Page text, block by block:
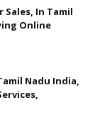
Sales, In Tamil
Online
Nadu India,